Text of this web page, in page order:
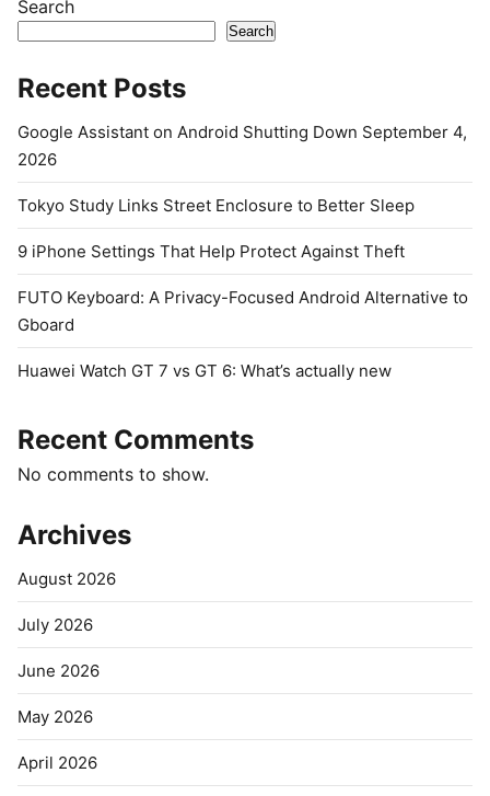
Search
Search
Recent Posts
Google Assistant on Android Shutting Down September 4,
2026
Tokyo Study Links Street Enclosure to Better Sleep
9 iPhone Settings That Help Protect Against Theft
FUTO Keyboard: A Privacy-Focused Android Alternative to
Gboard
Huawei Watch GT 7 vs GT 6: What’s actually new
Recent Comments
No comments to show.
Archives
August 2026
July 2026
June 2026
May 2026
April 2026